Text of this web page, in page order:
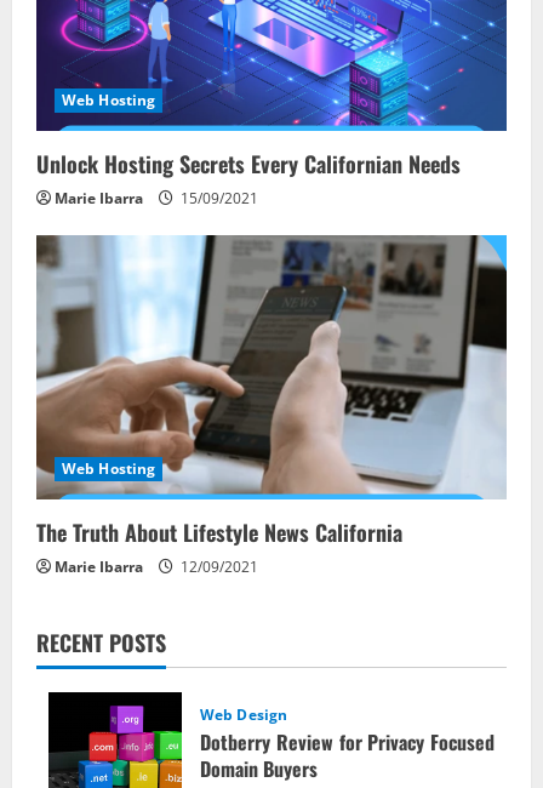
Web Hosting
Unlock Hosting Secrets Every Californian Needs
Marie Ibarra 15/09/2021
Web Hosting
The Truth About Lifestyle News California
Marie Ibarra 12/09/2021
RECENT POSTS
Web Design
Dotberry Review for Privacy Focused
Domain Buyers